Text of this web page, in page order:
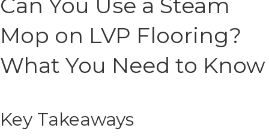
Can You Use a Steam
Mop on LVP Flooring?
What You Need to Know
Key Takeaways